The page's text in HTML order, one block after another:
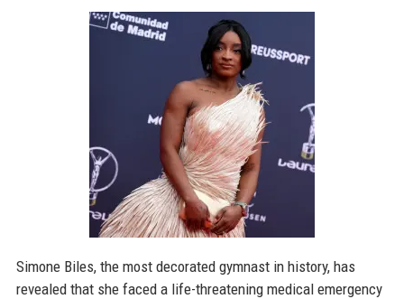
Simone Biles, the most decorated gymnast in history, has
revealed that she faced a life-threatening medical emergency